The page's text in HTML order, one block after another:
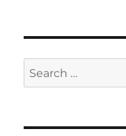
Search
for: